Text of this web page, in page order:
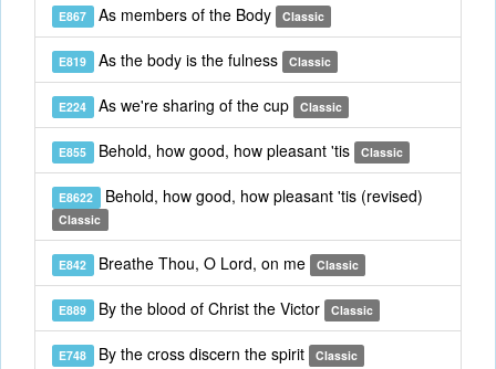
E867 As members of the Body Classic
E819 As the body is the fulness Classic
E224 As we're sharing of the cup Classic
E855 Behold, how good, how pleasant 'tis Classic
E8622 Behold, how good, how pleasant 'tis (revised)
Classic
E842 Breathe Thou, O Lord, on me Classic
E889 By the blood of Christ the Victor Classic
E748 By the cross discern the spirit Classic